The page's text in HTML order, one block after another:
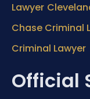
Lawyer
Chase Criminal
Criminal Lawyer
Official